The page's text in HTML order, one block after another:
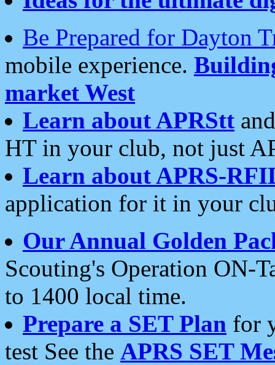
Be Prepared for Dayton
mobile experience.
market West
Learn about APRStt
HT in your club, not just
Learn about APRS-
application for it in your
Our Annual Golden
Scouting's Operation ON-
to 1400 local time.
Prepare a SET Plan for
test See the APRS SET